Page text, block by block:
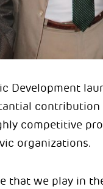
Development
competitive
organizations.
that we play in